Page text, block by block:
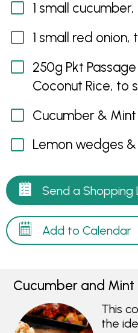
1 small
1 small red onion,
250g Pkt
Coconut Rice, to
Cucumber &
Lemon wedges
Send a Shopping
Add to Calendar
Cucumber and Mint
This
the